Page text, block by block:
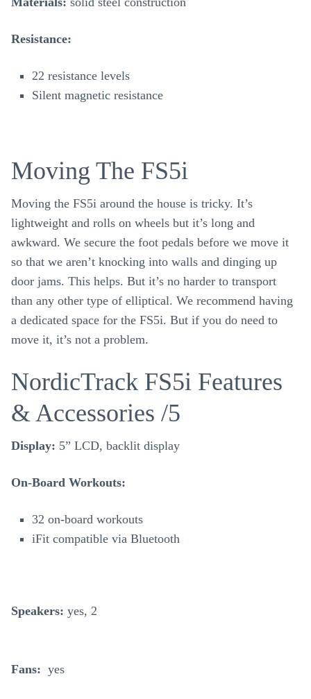
Resistance:
22 resistance levels
Silent magnetic resistance
Moving The FS5i
Moving the FS5i around the house is tricky. It’s
lightweight and rolls on wheels but it’s long and
awkward. We secure the foot pedals before we move it
so that we aren’t knocking into walls and dinging up
door jams. This helps. But it’s no harder to transport
than any other type of elliptical. We recommend having
a dedicated space for the FS5i. But if you do need to
move it, it’s not a problem.
NordicTrack FS5i Features
& Accessories /5
Display: 5” LCD, backlit display
On-Board Workouts:
32 on-board workouts
iFit compatible via Bluetooth
Speakers: yes, 2
Fans: yes